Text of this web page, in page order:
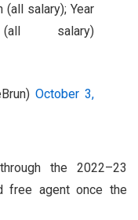
(all salary); Year
salary)
October 3,
the 2022–23
free agent once the